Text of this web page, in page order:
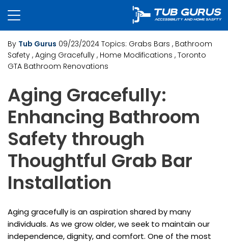
By Tub Gurus 09/23/2024 Topics: Grabs Bars , Bathroom
Safety , Aging Gracefully , Home Modifications , Toronto
GTA Bathroom Renovations
Aging Gracefully:
Enhancing Bathroom
Safety through
Thoughtful Grab Bar
Installation
Aging gracefully is an aspiration shared by many
individuals. As we grow older, we seek to maintain our
independence, dignity, and comfort. One of the most